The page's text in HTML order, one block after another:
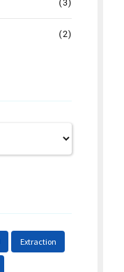
(3)
(2)
Extraction